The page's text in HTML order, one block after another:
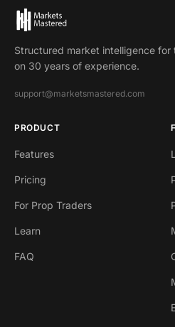
Structured market intelligence for
on 30 years of experience.
support@marketsmastered.com
PRODUCT
Features
Pricing
For Prop Traders
Learn
FAQ